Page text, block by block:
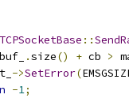
::
.size() + cb >
->SetError(
-1;